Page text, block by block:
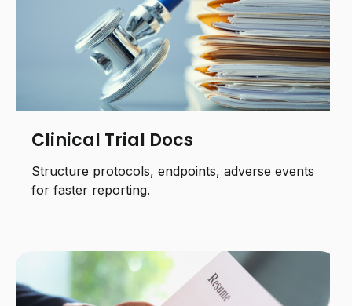
Clinical Trial Docs
Structure protocols, endpoints, adverse events
for faster reporting.